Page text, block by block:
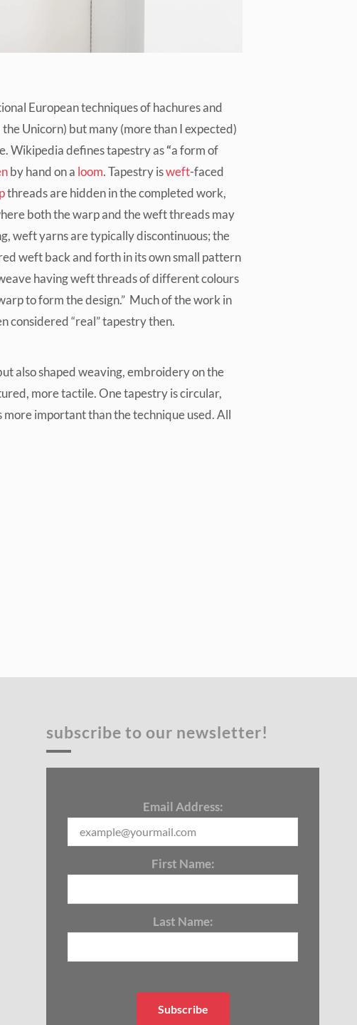
European techniques of hachures and
Unicorn) but many (more than I expected)
Wikipedia defines tapestry as“a form of
by hand on a loom. Tapestry isweft-faced
threads are hidden in the completed work,
both the warp and the weft threads may
weft yarns are typically discontinuous; the
weft back and forth in its own small pattern
having weft threads of different colours
to form the design.” Much of the work in
considered “real” tapestry then.
also shaped weaving, embroidery on the
more tactile. One tapestry is circular,
more important than the technique used. All
subscribe to our newsletter!
Email Address:
First Name:
Last Name: